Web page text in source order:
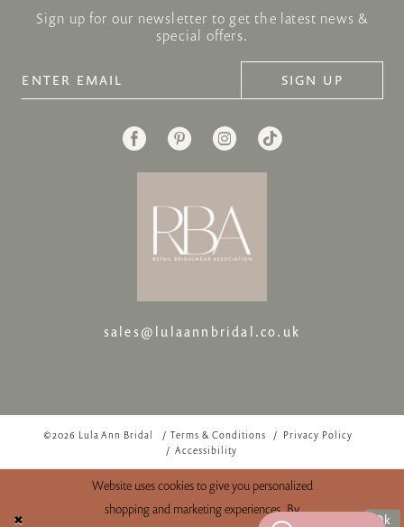
Sign up for our newsletter to get the latest news &
special offers.
SIGN UP
sales@lulaannbridal.co.uk
©2026 Lula Ann Bridal Terms & Conditions
Privacy Policy
Accessibility
Website uses cookies to give you personalized
shopping and marketing experiences. By
Ok